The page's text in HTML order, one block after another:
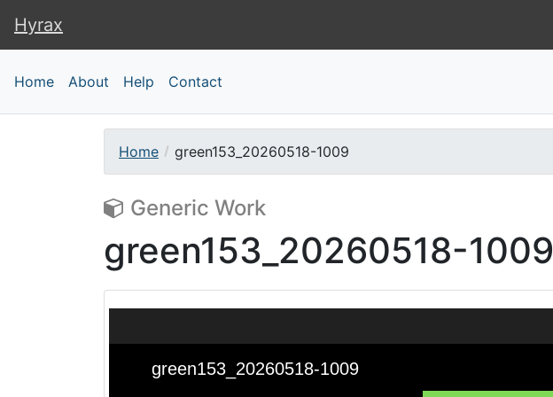
Hyrax
Hyrax
Home About Help Contact
Home green153_20260518-1009
Generic Work
green153_20260518-1009